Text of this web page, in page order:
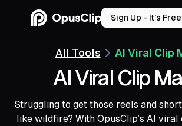
Sign Up - It’s Free
All Tools AI Viral Clip
AI Viral Clip
Struggling to get those reels and
like wildfire? With OpusClip’s AI